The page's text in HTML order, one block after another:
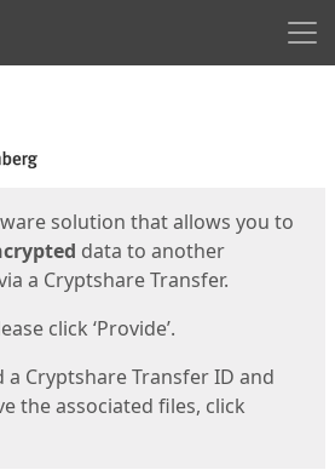
solution that allows you to
data to another
a Cryptshare Transfer.
click ‘Provide’.
a Cryptshare Transfer ID and
the associated files, click